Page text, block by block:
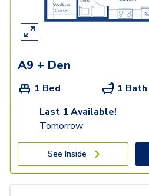
A9 + Den
1 Bed 1 Bath
Last 1 Available!
Tomorrow
See Inside